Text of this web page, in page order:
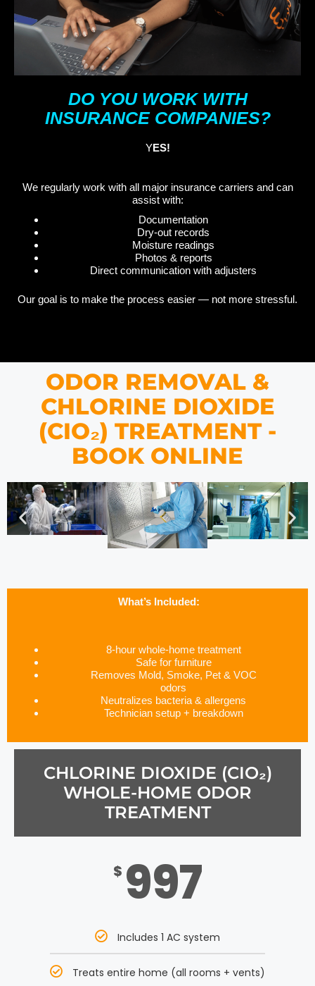
DO YOU WORK WITH
INSURANCE COMPANIES?
YES!
We regularly work with all major insurance carriers and can
assist with:
Documentation
Dry-out records
Moisture readings
Photos & reports
Direct communication with adjusters
Our goal is to make the process easier — not more stressful.
ODOR REMOVAL &
CHLORINE DIOXIDE
(CIO₂) TREATMENT -
BOOK ONLINE
What’s Included:
8-hour whole-home treatment
Safe for furniture
Removes Mold, Smoke, Pet & VOC
odors
Neutralizes bacteria & allergens
Technician setup + breakdown
CHLORINE DIOXIDE (CIO₂)
WHOLE-HOME ODOR
TREATMENT
$ 997
Includes 1 AC system
Treats entire home (all rooms + vents)